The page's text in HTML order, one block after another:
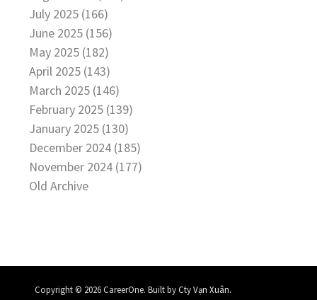
July 2025 (166)
June 2025 (156)
May 2025 (182)
April 2025 (143)
March 2025 (146)
February 2025 (139)
January 2025 (130)
December 2024 (185)
November 2024 (177)
Old Archive
Copyright © 2026 CareerOne. Built byCty Vạn Xuân.